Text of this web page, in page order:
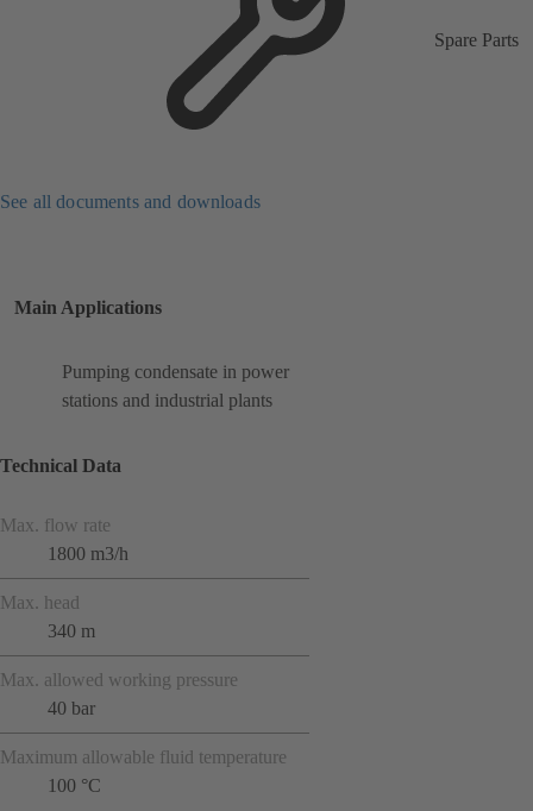
Spare Parts
See all documents and downloads
Main Applications
Pumping condensate in power
stations and industrial plants
Technical Data
Max. flow rate
1800 m3/h
Max. head
340 m
Max. allowed working pressure
40 bar
Maximum allowable fluid temperature
100 °C